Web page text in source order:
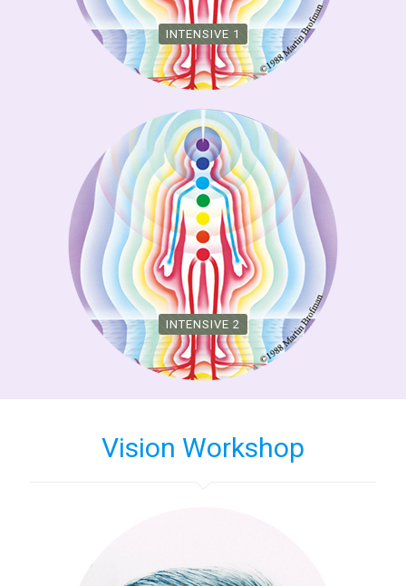
INTENSIVE 1
INTENSIVE 2
Vision Workshop